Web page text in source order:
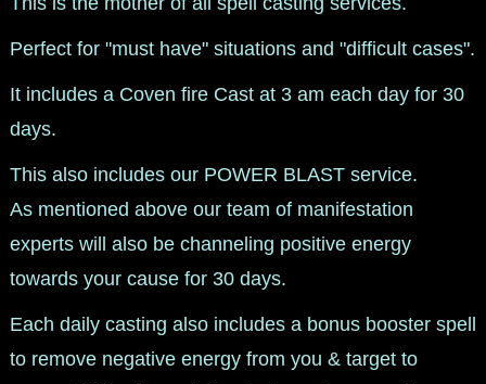
Perfect for "must have" situations and "difficult cases".
It includes a Coven fire Cast at 3 am each day for 30
days.
This also includes our POWER BLAST service.
As mentioned above our team of manifestation
experts will also be channeling positive energy
towards your cause for 30 days.
Each daily casting also includes a bonus booster spell
to remove negative energy from you & target to